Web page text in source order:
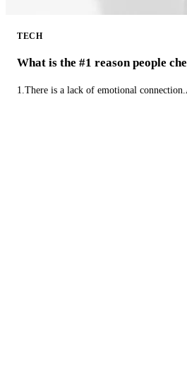
TECH
What is the #1 reason people
1.There is a lack of emotional